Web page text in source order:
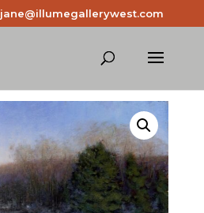
jane@illumegallerywest.com